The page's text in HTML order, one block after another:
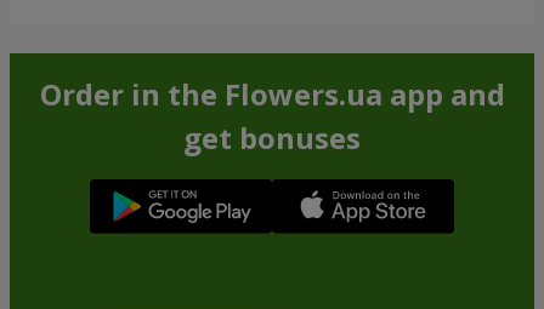
Order in the Flowers.ua app and
get bonuses